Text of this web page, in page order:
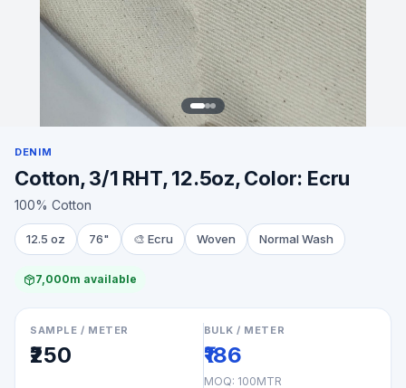
DENIM
Cotton, 3/1 RHT, 12.5oz, Color: Ecru
100% Cotton
12.5 oz 76" 🎨 Ecru Woven Normal Wash
7,000m available
SAMPLE / METER
₹250
BULK / METER
₹186
MOQ: 100MTR